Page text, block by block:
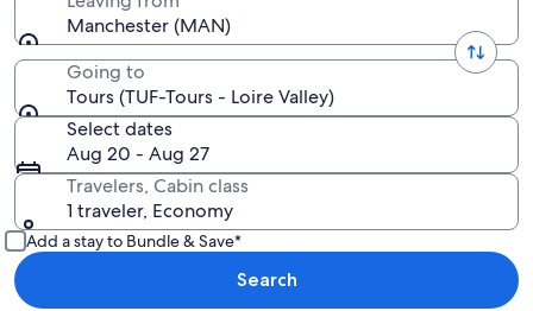
Manchester (MAN)
Going to
Tours (TUF-Tours - Loire Valley)
Select dates
Aug 20 - Aug 27
Travelers, Cabin class
1 traveler, Economy
Add a stay to Bundle & Save*
Search